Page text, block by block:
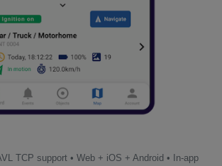
TCP support • Web + iOS + Android • In-app